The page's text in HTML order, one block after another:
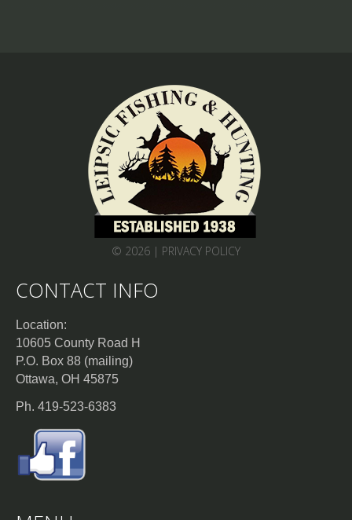
© 2026 | PRIVACY POLICY
CONTACT INFO
Location:
10605 County Road H
P.O. Box 88 (mailing)
Ottawa, OH 45875
Ph. 419-523-6383